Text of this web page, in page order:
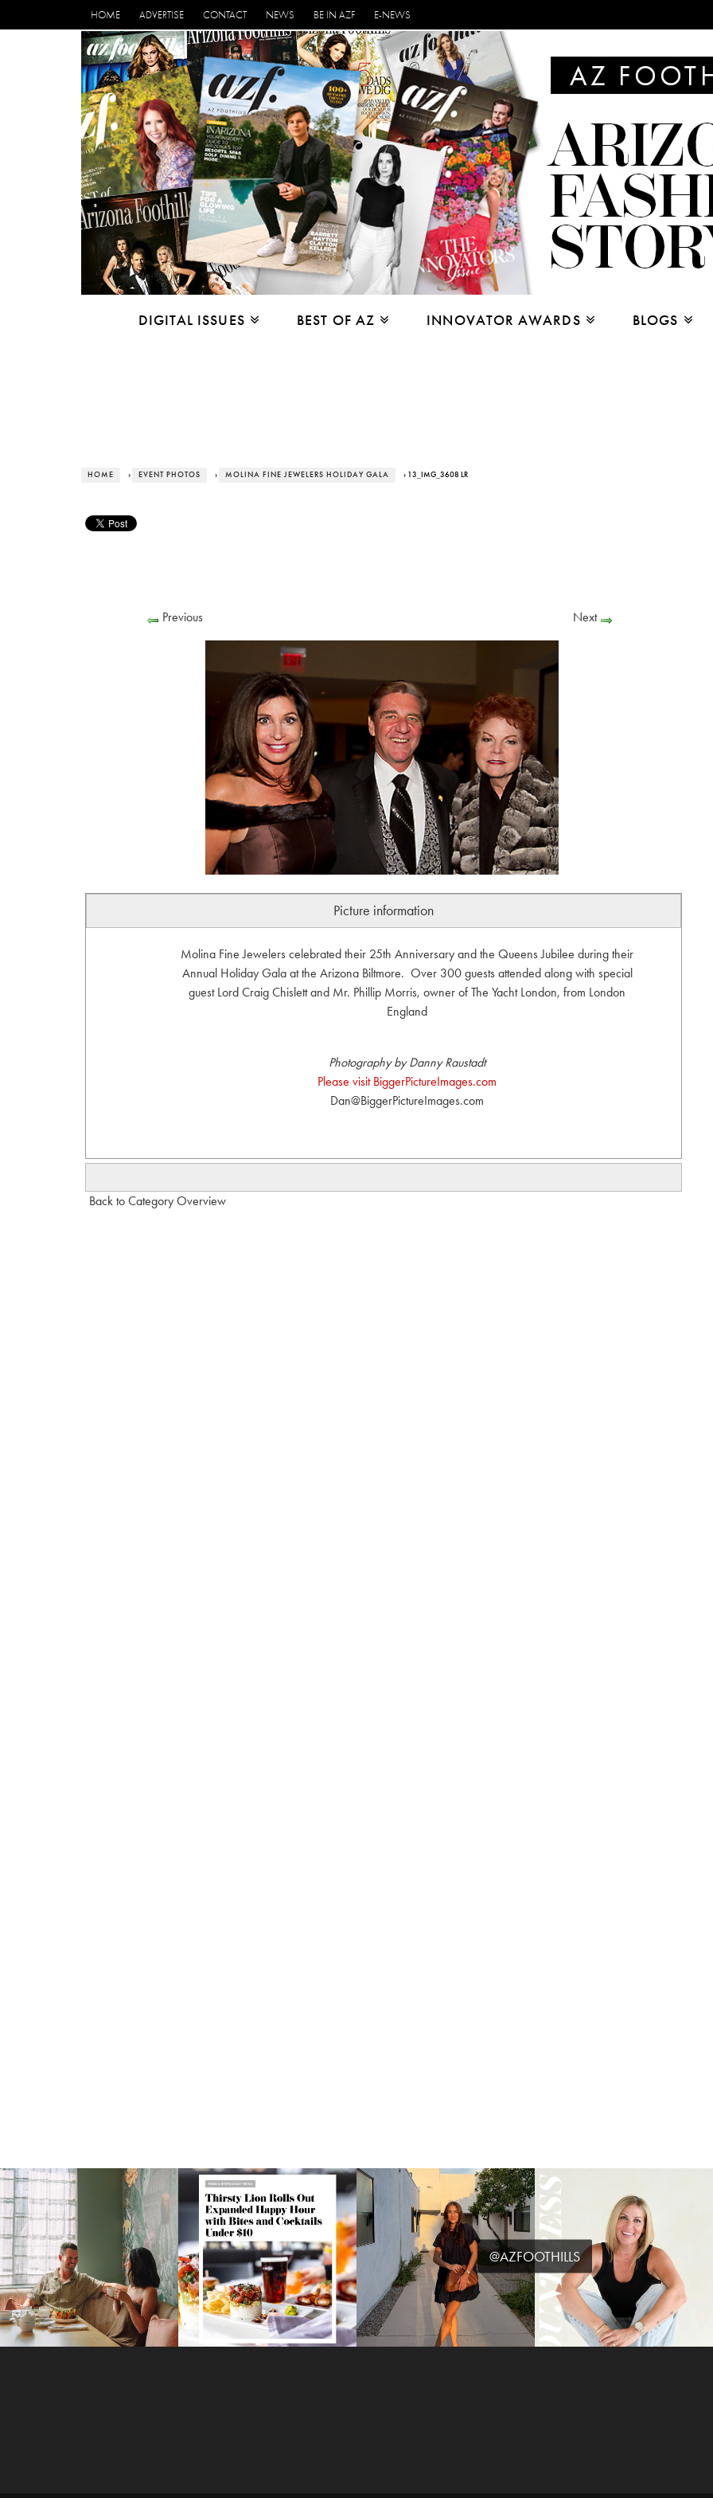
HOME ADVERTISE CONTACT NEWS BE IN AZF E-NEWS
DIGITAL ISSUES BEST OF AZ INNOVATOR AWARDS BLOGS
HOME › EVENT PHOTOS › MOLINA FINE JEWELERS HOLIDAY GALA › 13_IMG_3608 LR
Previous Next
Picture information
Molina Fine Jewelers celebrated their 25th Anniversary and the Queens Jubilee during their
Annual Holiday Gala at the Arizona Biltmore. Over 300 guests attended along with special
guest Lord Craig Chislett and Mr. Phillip Morris, owner of The Yacht London, from London
England
Photography by Danny Raustadt
Please visit BiggerPictureImages.com
Dan@BiggerPictureImages.com
Back to Category Overview
@AZFOOTHILLS